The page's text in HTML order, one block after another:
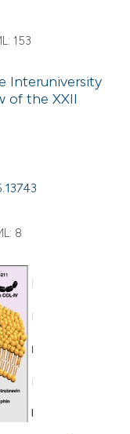
153
Interuniversity
of the XXII
8